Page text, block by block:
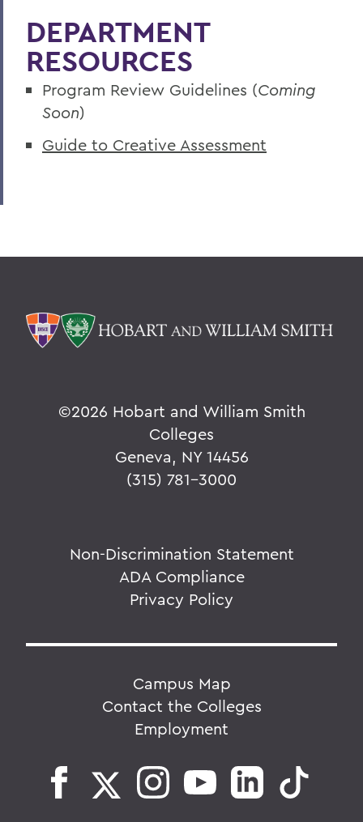
DEPARTMENT
RESOURCES
Program Review Guidelines (Coming
Soon)
Guide to Creative Assessment
©2026 Hobart and William Smith
Colleges
Geneva, NY 14456
(315) 781-3000
Non-Discrimination Statement
ADA Compliance
Privacy Policy
Campus Map
Contact the Colleges
Employment